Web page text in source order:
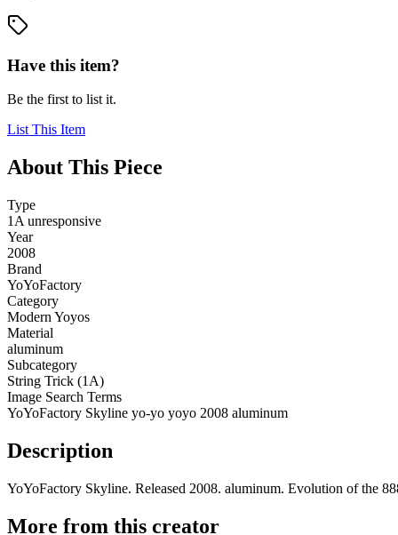
Have this item?
Be the first to list it.
List This Item
About This Piece
Type
1A unresponsive
Year
2008
Brand
YoYoFactory
Category
Modern Yoyos
Material
aluminum
Subcategory
String Trick (1A)
Image Search Terms
YoYoFactory Skyline yo-yo yoyo 2008 aluminum
Description
YoYoFactory Skyline. Released 2008. aluminum. Evolution of the
More from this creator